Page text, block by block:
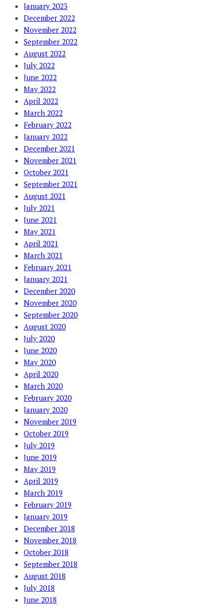
January 2023
December 2022
November 2022
September 2022
August 2022
July 2022
June 2022
May 2022
April 2022
March 2022
February 2022
January 2022
December 2021
November 2021
October 2021
September 2021
August 2021
July 2021
June 2021
May 2021
April 2021
March 2021
February 2021
January 2021
December 2020
November 2020
September 2020
August 2020
July 2020
June 2020
May 2020
April 2020
March 2020
February 2020
January 2020
November 2019
October 2019
July 2019
June 2019
May 2019
April 2019
March 2019
February 2019
January 2019
December 2018
November 2018
October 2018
September 2018
August 2018
July 2018
June 2018